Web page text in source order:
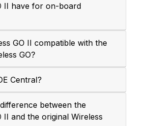
II have for on-board
GO II compatible with the
GO?
Central?
between the
II and the original Wireless